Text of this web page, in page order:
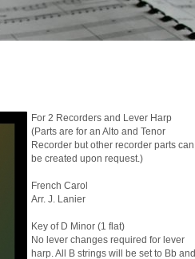
For 2 Recorders and Lever Harp
(Parts are for an Alto and Tenor
Recorder but other recorder parts can
be created upon request.)
French Carol
Arr. J. Lanier
Key of D Minor (1 flat)
No lever changes required for lever
harp. All B strings will be set to Bb and